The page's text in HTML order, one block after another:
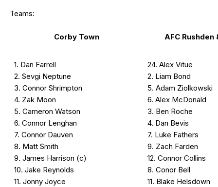
Teams:
Corby Town AFC Rushden
1. Dan Farrell
2. Sevgi Neptune
3. Connor Shrimpton
4. Zak Moon
5. Cameron Watson
6. Connor Lenghan
7. Connor Dauven
8. Matt Smith
9. James Harrison (c)
10. Jake Reynolds
11. Jonny Joyce
24. Alex Vitue
2. Liam Bond
5. Adam Ziolkowski
6. Alex McDonald
3. Ben Roche
4. Dan Bevis
7. Luke Fathers
9. Zach Farden
12. Connor Collins
8. Conor Bell
11. Blake Helsdown